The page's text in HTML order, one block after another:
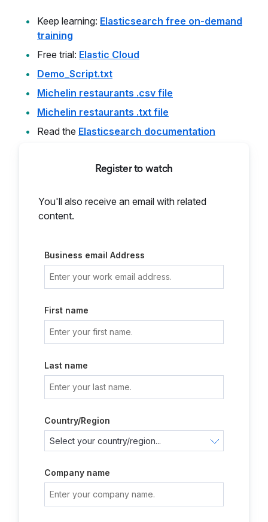
Keep learning: Elasticsearch free on-demand
training
Free trial: Elastic Cloud
Demo_Script.txt
Michelin restaurants .csv file
Michelin restaurants .txt file
Read the Elasticsearch documentation
Register to watch
You'll also receive an email with related
content.
Business email Address
First name
Last name
Country/Region
Company name